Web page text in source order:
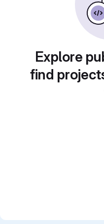
Explore
find